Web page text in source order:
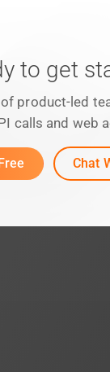
to get
product-led
calls and web
Chat